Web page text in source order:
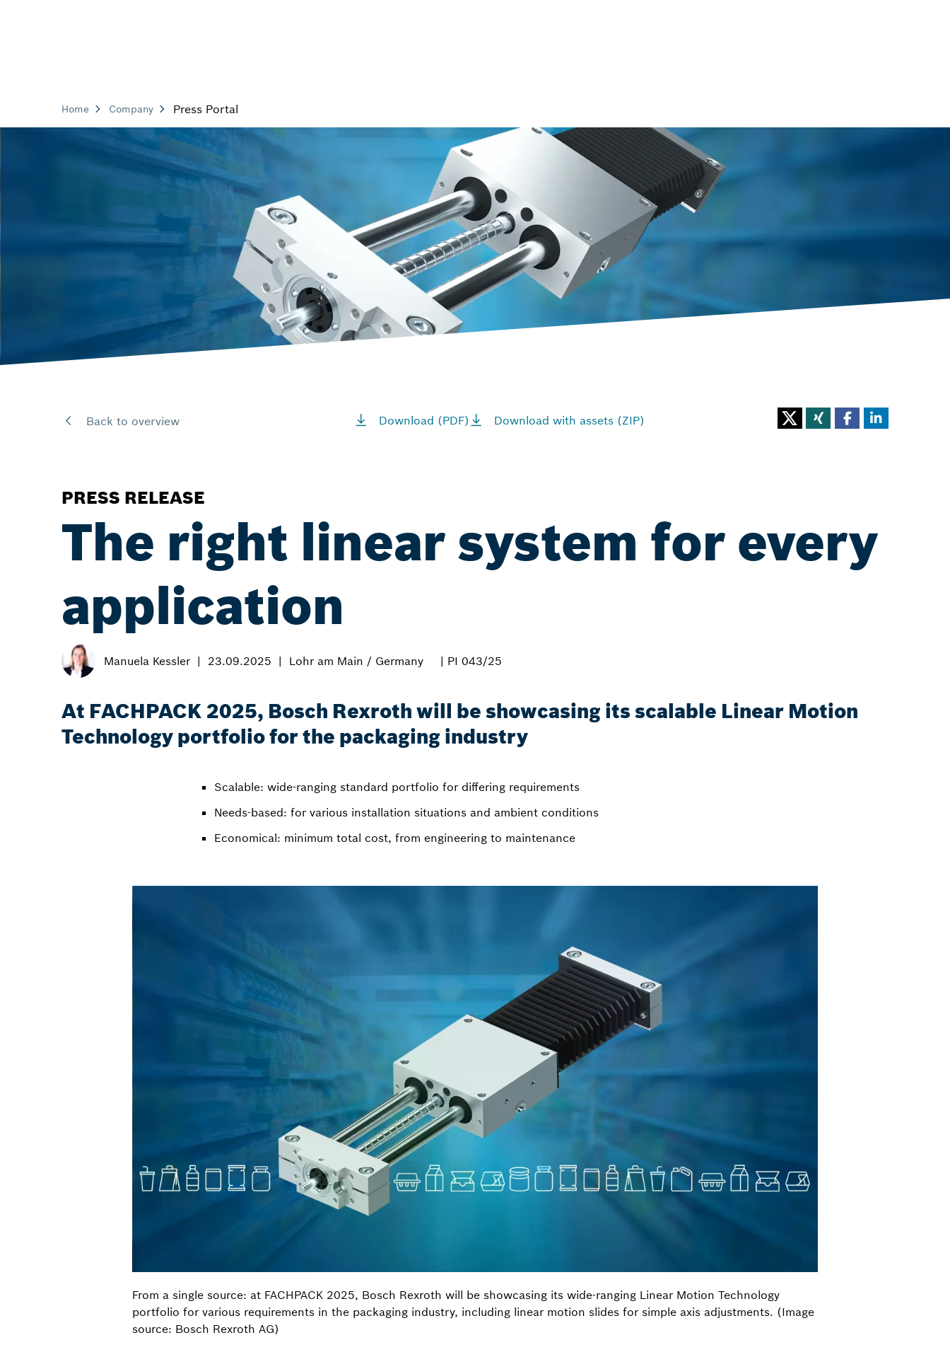
Home Company Press Portal
Back to overview Download (PDF) Download with assets (ZIP)
PRESS RELEASE
The right linear system for every
application
Manuela Kessler 23.09.2025 Lohr am Main / Germany | PI 043/25
At FACHPACK 2025, Bosch Rexroth will be showcasing its scalable Linear Motion
Technology portfolio for the packaging industry
Scalable: wide-ranging standard portfolio for differing requirements
Needs-based: for various installation situations and ambient conditions
Economical: minimum total cost, from engineering to maintenance
From a single source: at FACHPACK 2025, Bosch Rexroth will be showcasing its wide-ranging Linear Motion Technology
portfolio for various requirements in the packaging industry, including linear motion slides for simple axis adjustments. (Image
source: Bosch Rexroth AG)